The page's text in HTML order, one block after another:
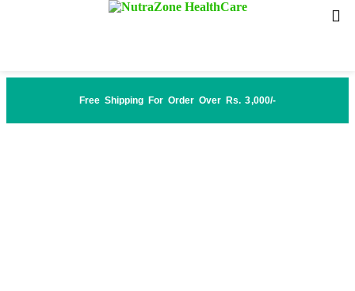
Free Shipping For Order Over Rs. 3,000/-